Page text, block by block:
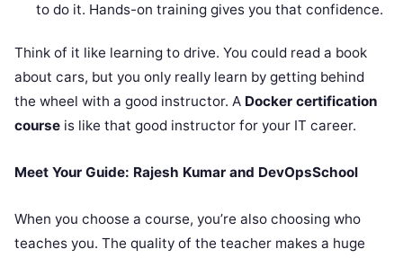
to do it. Hands-on training gives you that confidence.
Think of it like learning to drive. You could read a book
about cars, but you only really learn by getting behind
the wheel with a good instructor. A Docker certification
course is like that good instructor for your IT career.
Meet Your Guide: Rajesh Kumar and DevOpsSchool
When you choose a course, you’re also choosing who
teaches you. The quality of the teacher makes a huge